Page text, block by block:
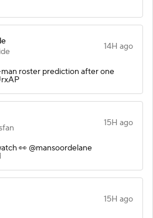
14H ago
roster prediction after one
15H ago
👀 @mansoordelane
15H ago